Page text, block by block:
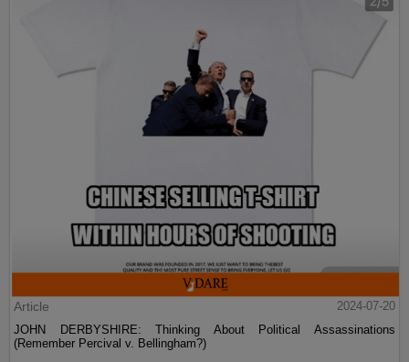
Article
2024-07-20
JOHN DERBYSHIRE: Thinking About Political Assassinations
(Remember Percival v. Bellingham?)